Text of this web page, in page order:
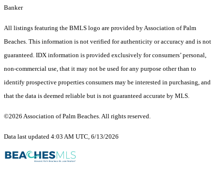
Banker
All listings featuring the BMLS logo are provided by Association of Palm
Beaches. This information is not verified for authenticity or accuracy and is not
guaranteed. IDX information is provided exclusively for consumers’ personal,
non-commercial use, that it may not be used for any purpose other than to
identify prospective properties consumers may be interested in purchasing, and
that the data is deemed reliable but is not guaranteed accurate by MLS.
©2026 Association of Palm Beaches. All rights reserved.
Data last updated 4:03 AM UTC, 6/13/2026